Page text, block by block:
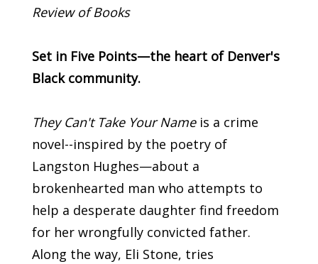
Review of Books
Set in Five Points—the heart of Denver's
Black community.
They Can't Take Your Nameis a crime
novel--inspired by the poetry of
Langston Hughes—about a
brokenhearted man who attempts to
help a desperate daughter find freedom
for her wrongfully convicted father.
Along the way, Eli Stone, tries